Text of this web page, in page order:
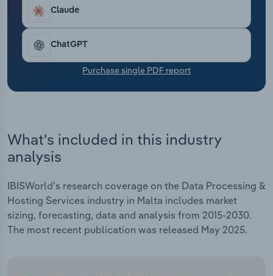
robust cloud infrastructure imperative, pushing
providers to invest in both core and edge data
solutions.
Claude
ChatGPT
Purchase single PDF report
What's included in this industry
analysis
IBISWorld's research coverage on the Data Processing &
Hosting Services industry in Malta includes market
sizing, forecasting, data and analysis from 2015-2030.
The most recent publication was released May 2025.
Transportation and Warehousing
Utilities
Wholesale Trade